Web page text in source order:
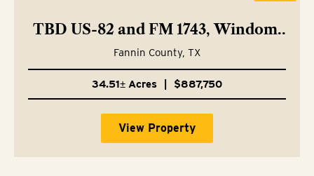
TBD US-82 and FM 1743, Windom,
TX 75492
Fannin County, TX
34.51± Acres $887,750
View Property